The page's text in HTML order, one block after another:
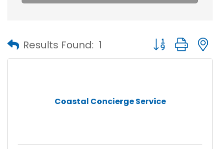
Results Found: 1 Button group
Coastal Concierge Service